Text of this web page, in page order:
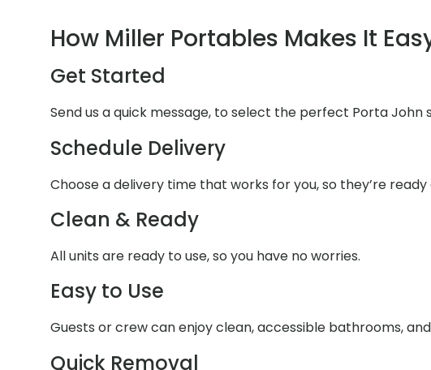
How Miller Portables Makes It
Get Started
Send us a quick message, to select the perfect Porta John
Schedule Delivery
Choose a delivery time that works for you, so they’re ready
Clean & Ready
All units are ready to use, so you have no worries.
Easy to Use
Guests or crew can enjoy clean, accessible bathrooms,
Quick Removal